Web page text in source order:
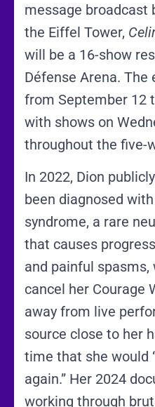
message broadcast
the Eiffel Tower,
will be a 16-show
Défense Arena.
from September 12
with shows on
throughout the five-
In 2022, Dion
been diagnosed
syndrome, a rare
that causes
and painful
cancel her Courage
away from live
source close to her
time that she would
again.” Her 2024
working through